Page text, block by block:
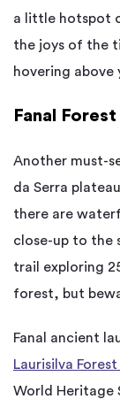
a little hotspot
the joys of the
hovering above
Fanal Forest
Another must-
da Serra
there are
close-up to the
trail exploring
forest, but
Fanal ancient
Laurisilva Forest
World Heritage